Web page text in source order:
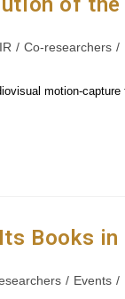
/ Co-researchers /
motion-
Books in
/ Events /